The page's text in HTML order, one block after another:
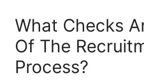
What Checks
Of The
Process?